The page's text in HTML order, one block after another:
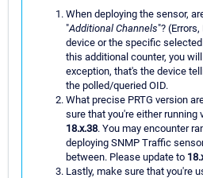
When deploying the sensor,
"Additional Channels"?
device or the specific
this additional counter, you
exception, that's the device
the polled/queried OID.
What precise PRTG version
sure that you're either running
18.x.38. You may encounter
deploying SNMP Traffic
between. Please update to
Lastly, make sure that you're